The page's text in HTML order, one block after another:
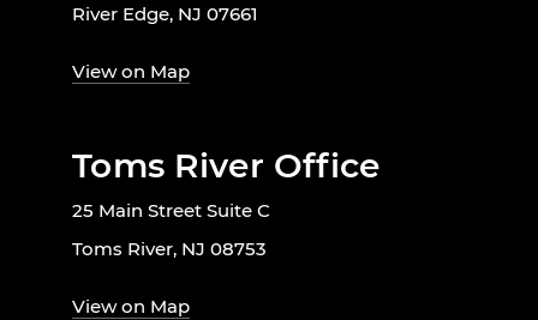
River Edge, NJ 07661
View on Map
Toms River Office
25 Main Street Suite C
Toms River, NJ 08753
View on Map